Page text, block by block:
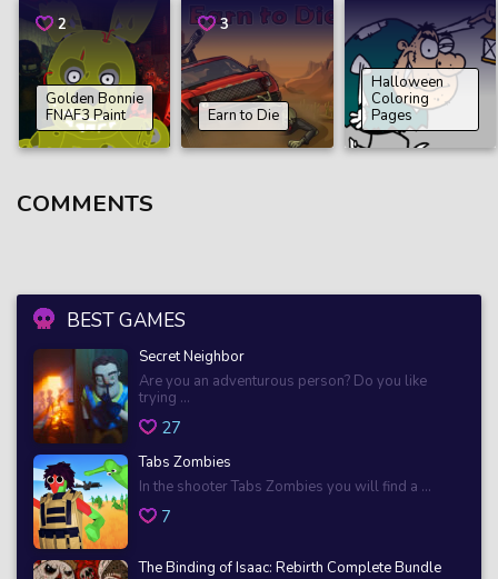
BEST GAMES
Secret Neighbor
Are you an adventurous person? Do you like
trying ...
27
Tabs Zombies
In the shooter Tabs Zombies you will find a ...
7
The Binding of Isaac: Rebirth Complete Bundle
2
Golden Bonnie
FNAF3 Paint
3
Earn to Die
Halloween
Coloring
Pages
COMMENTS